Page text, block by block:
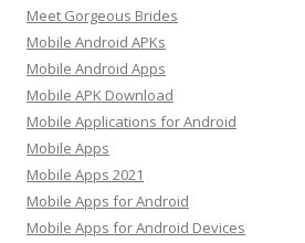
Meet Gorgeous Brides
Mobile Android APKs
Mobile Android Apps
Mobile APK Download
Mobile Applications for Android
Mobile Apps
Mobile Apps 2021
Mobile Apps for Android
Mobile Apps for Android Devices